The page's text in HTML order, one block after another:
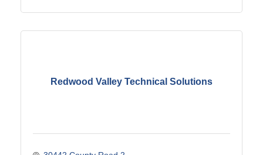
Redwood Valley Technical Solutions